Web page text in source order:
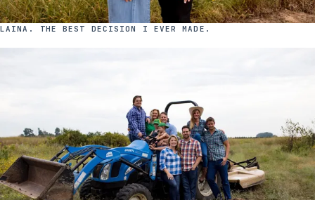
LAINA. THE BEST DECISION I EVER MADE.